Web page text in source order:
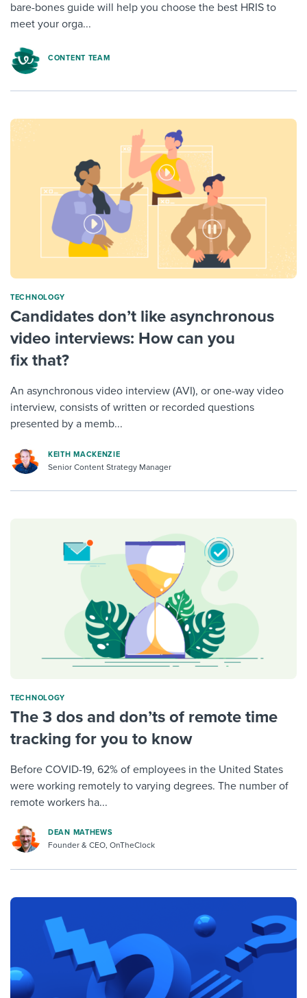
bare-bones guide will help you choose the best HRIS to
meet your orga...
CONTENT TEAM
TECHNOLOGY
Candidates don’t like asynchronous
video interviews: How can you
fix that?
An asynchronous video interview (AVI), or one-way video
interview, consists of written or recorded questions
presented by a memb...
KEITH MACKENZIE
Senior Content Strategy Manager
TECHNOLOGY
The 3 dos and don’ts of remote time
tracking for you to know
Before COVID-19, 62% of employees in the United States
were working remotely to varying degrees. The number of
remote workers ha...
DEAN MATHEWS
Founder & CEO, OnTheClock